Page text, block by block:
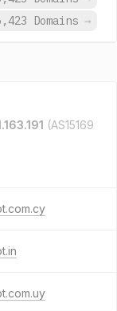
Domains →
(AS15169